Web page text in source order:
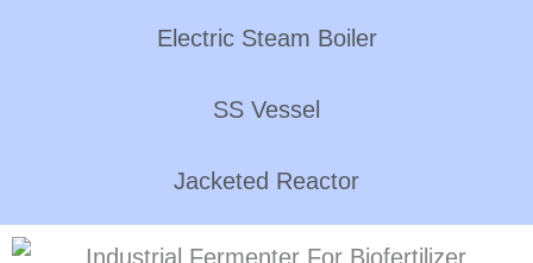
Electric Steam Boiler
SS Vessel
Jacketed Reactor